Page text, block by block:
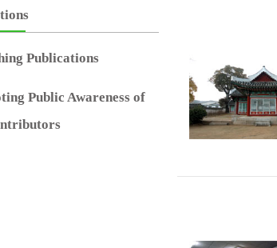
Publications
Public Awareness of